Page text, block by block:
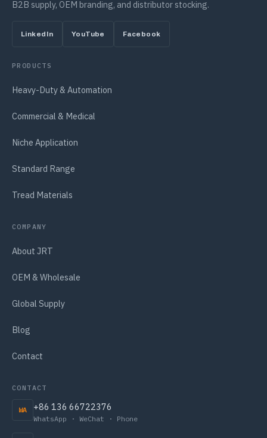
B2B supply, OEM branding, and distributor stocking.
LinkedIn YouTube Facebook
PRODUCTS
Heavy-Duty & Automation
Commercial & Medical
Niche Application
Standard Range
Tread Materials
COMPANY
About JRT
OEM & Wholesale
Global Supply
Blog
Contact
CONTACT
WA +86 136 66722376
WhatsApp · WeChat · Phone